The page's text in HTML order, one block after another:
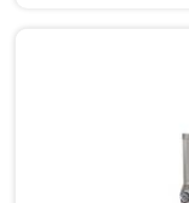
Delhi, we offer
built around